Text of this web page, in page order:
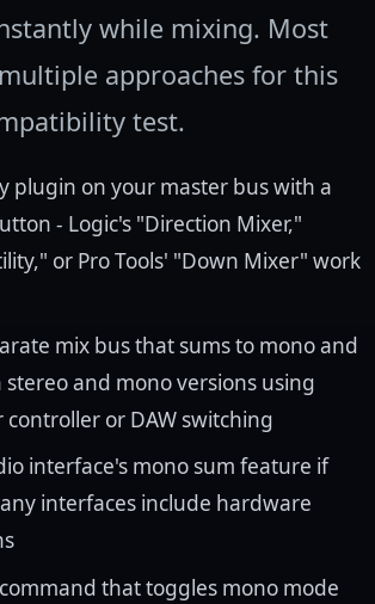
while mixing. Most
approaches for this
test.
plugin on your master bus with a
- Logic's "Direction Mixer,"
or Pro Tools' "Down Mixer" work
mix bus that sums to mono and
and mono versions using
or DAW switching
interface's mono sum feature if
interfaces include hardware
that toggles mono mode